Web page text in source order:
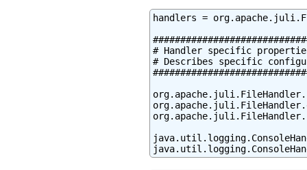
handlers =
# Handler specific
# Describes specific